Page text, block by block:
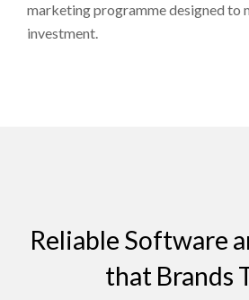
marketing programme designed to
investment.
Reliable Software
that Brands